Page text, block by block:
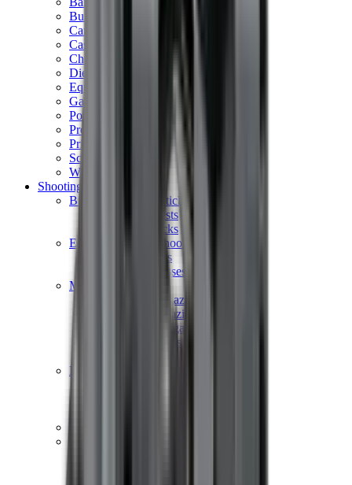
Bullets
Cartridge Boxes
Cases
Chemicals
Dies
Equipment
Game
Powder
Press
Primers
Scales & Measures
Wads
Shooting Accessories
Bipods, Shooting Sticks & Rests
Bipods & Rests
Shooting Sticks
Ear Defenders & Shooting Glasses
Ear Defenders
Shooting Glasses
Magazines
Air Pistol Magazines
Air Rifle Magazines
Hand Gun Magazines
Rifle Magazines
Moderators